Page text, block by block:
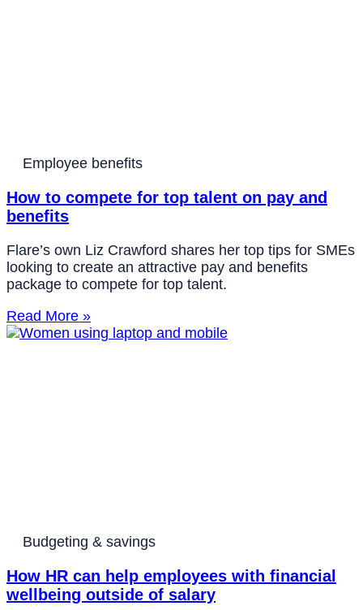
Employee benefits
How to compete for top talent on pay and
benefits
Flare’s own Liz Crawford shares her top tips for SMEs
looking to create an attractive pay and benefits
package to compete for top talent.
Read More »
Budgeting & savings
How HR can help employees with financial
wellbeing outside of salary